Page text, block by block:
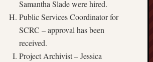
Samantha Slade were hired.
Public Services Coordinator for
SCRC – approval has been
received.
Project Archivist – Jessica